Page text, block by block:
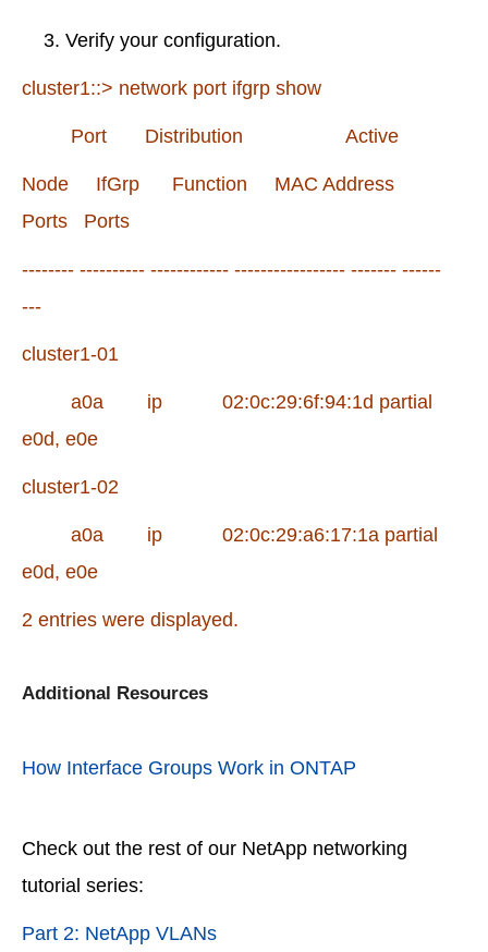
Verify your configuration.
cluster1::> network port ifgrp show
Port Distribution Active
Node IfGrp Function MAC Address
Ports Ports
-------- ---------- ------------ ----------------- ------- ------
---
cluster1-01
a0a ip 02:0c:29:6f:94:1d partial
e0d, e0e
cluster1-02
a0a ip 02:0c:29:a6:17:1a partial
e0d, e0e
2 entries were displayed.
Additional Resources
How Interface Groups Work in ONTAP
Check out the rest of our NetApp networking
tutorial series:
Part 2: NetApp VLANs